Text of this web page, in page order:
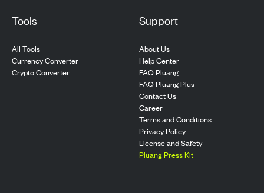
Tools
All Tools
Currency Converter
Crypto Converter
Support
About Us
Help Center
FAQ Pluang
FAQ Pluang Plus
Contact Us
Career
Terms and Conditions
Privacy Policy
License and Safety
Pluang Press Kit